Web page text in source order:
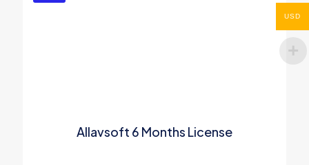
Allavsoft 6 Months License
USD